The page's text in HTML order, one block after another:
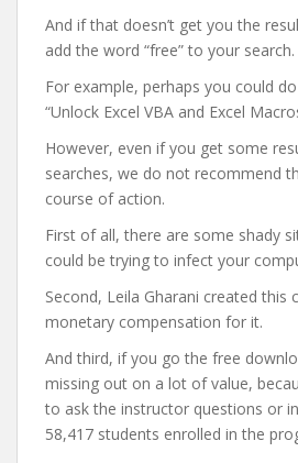
And if that doesn’t get you the
add the word “free” to your search.
For example, perhaps you could
“Unlock Excel VBA and Excel
However, even if you get some
searches, we do not recommend
course of action.
First of all, there are some shady
could be trying to infect your
Second, Leila Gharani created this
monetary compensation for it.
And third, if you go the free
missing out on a lot of value,
to ask the instructor questions or
58,417 students enrolled in the